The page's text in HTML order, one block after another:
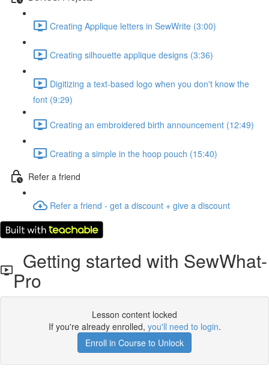
Creating Applique letters in SewWrite (3:00)
Creating silhouette applique designs (3:36)
Digitizing a text-based logo when you don't know the
font (9:29)
Creating an embroidered birth announcement (12:49)
Creating a simple in the hoop pouch (15:40)
Refer a friend
Refer a friend - get a discount + give a discount
Getting started with SewWhat-
Pro
Lesson content locked
If you're already enrolled, you'll need to login.
Enroll in Course to Unlock